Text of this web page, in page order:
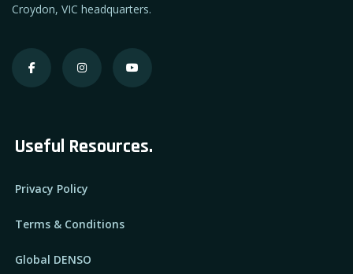
Croydon, VIC headquarters.
Useful Resources.
Privacy Policy
Terms & Conditions
Global DENSO